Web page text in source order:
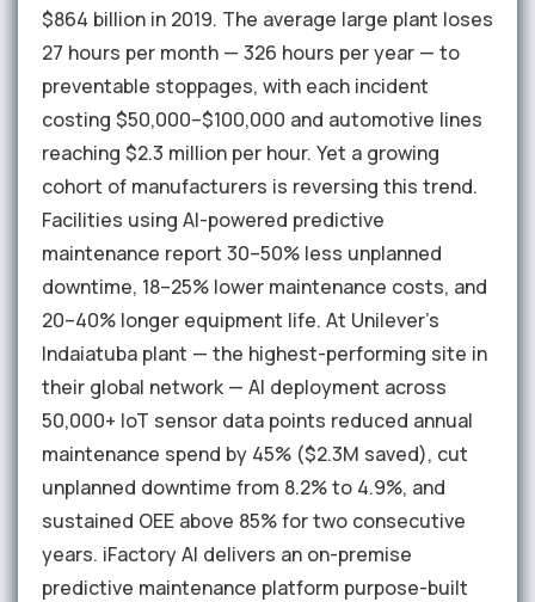
$864 billion in 2019. The average large plant loses
27 hours per month — 326 hours per year — to
preventable stoppages, with each incident
costing $50,000–$100,000 and automotive lines
reaching $2.3 million per hour. Yet a growing
cohort of manufacturers is reversing this trend.
Facilities using AI-powered predictive
maintenance report 30–50% less unplanned
downtime, 18–25% lower maintenance costs, and
20–40% longer equipment life. At Unilever's
Indaiatuba plant — the highest-performing site in
their global network — AI deployment across
50,000+ IoT sensor data points reduced annual
maintenance spend by 45% ($2.3M saved), cut
unplanned downtime from 8.2% to 4.9%, and
sustained OEE above 85% for two consecutive
years. iFactory AI delivers an on-premise
predictive maintenance platform purpose-built